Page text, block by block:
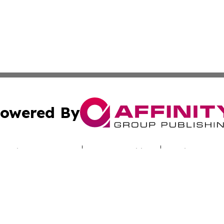
By
Submit Press Release Terms & Conditions Copyright/